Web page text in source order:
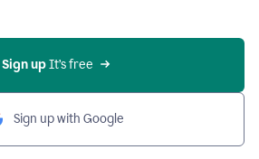
Sign up It’s free
Sign up with Google